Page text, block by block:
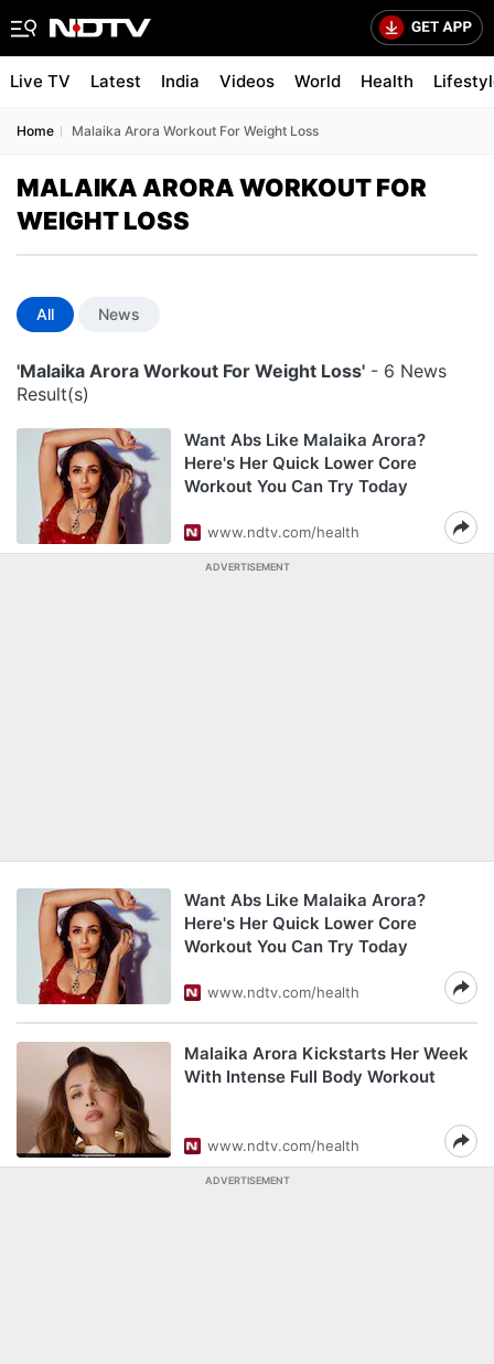
Live TV Latest India Videos World Health
Home Malaika Arora Workout For Weight Loss
MALAIKA ARORA WORKOUT FOR
WEIGHT LOSS
All News
'Malaika Arora Workout For Weight Loss' - 6 News
Result(s)
Want Abs Like Malaika Arora?
Here's Her Quick Lower Core
Workout You Can Try Today
www.ndtv.com/health
ADVERTISEMENT
Want Abs Like Malaika Arora?
Here's Her Quick Lower Core
Workout You Can Try Today
www.ndtv.com/health
Malaika Arora Kickstarts Her Week
With Intense Full Body Workout
www.ndtv.com/health
ADVERTISEMENT